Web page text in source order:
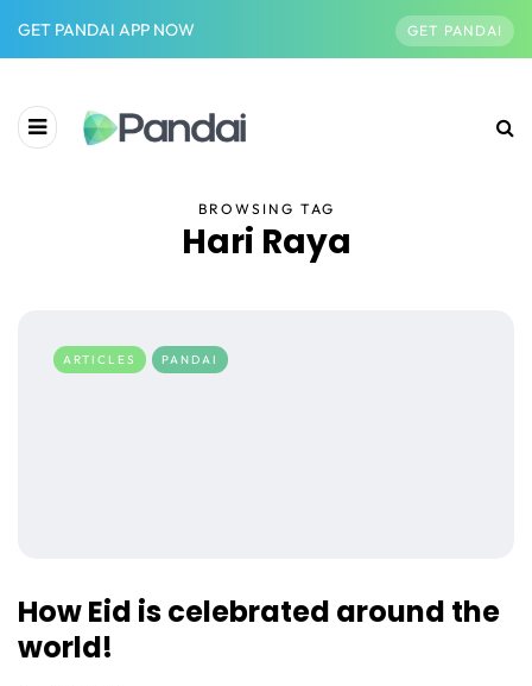
GET PANDAI APP NOW GET PANDAI
BROWSING TAG
Hari Raya
ARTICLES PANDAI
How Eid is celebrated around the
world!